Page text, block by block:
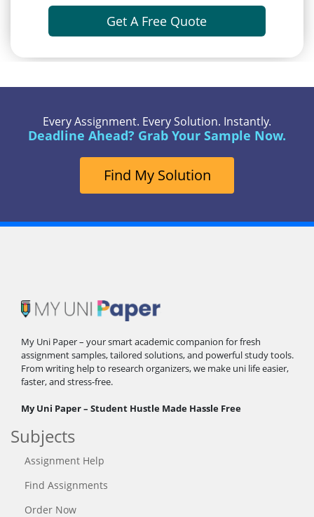
Get A Free Quote
Every Assignment. Every Solution. Instantly.
Deadline Ahead? Grab Your Sample Now.
Find My Solution
My Uni Paper – your smart academic companion for fresh
assignment samples, tailored solutions, and powerful study tools.
From writing help to research organizers, we make uni life easier,
faster, and stress-free.
My Uni Paper – Student Hustle Made Hassle Free
Subjects
Assignment Help
Find Assignments
Order Now